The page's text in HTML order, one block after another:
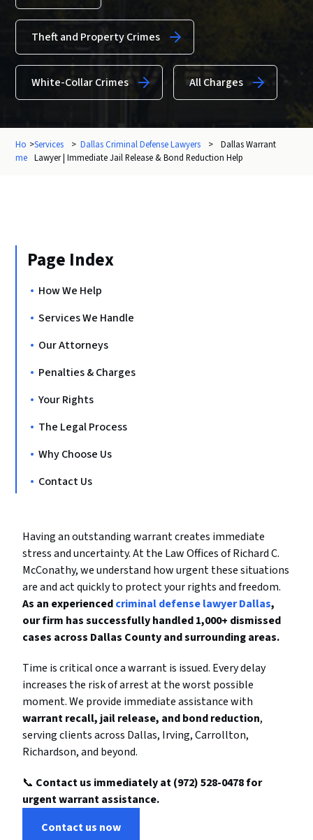
Theft and Property Crimes
White-Collar Crimes All Charges
Ho
me
>Services > Dallas Criminal Defense Lawyers >
Dallas Warrant
Lawyer | Immediate Jail Release & Bond Reduction Help
Page Index
How We Help
Services We Handle
Our Attorneys
Penalties & Charges
Your Rights
The Legal Process
Why Choose Us
Contact Us
Having an outstanding warrant creates immediate
stress and uncertainty. At the Law Offices of Richard C.
McConathy, we understand how urgent these situations
are and act quickly to protect your rights and freedom.
As an experiencedcriminal defense lawyer Dallas,
our firm has successfully handled 1,000+ dismissed
cases across Dallas County and surrounding areas.
Time is critical once a warrant is issued. Every delay
increases the risk of arrest at the worst possible
moment. We provide immediate assistance with
warrant recall, jail release, and bond reduction,
serving clients across Dallas, Irving, Carrollton,
Richardson, and beyond.
📞 Contact us immediately at (972) 528-0478 for
urgent warrant assistance.
Contact us now